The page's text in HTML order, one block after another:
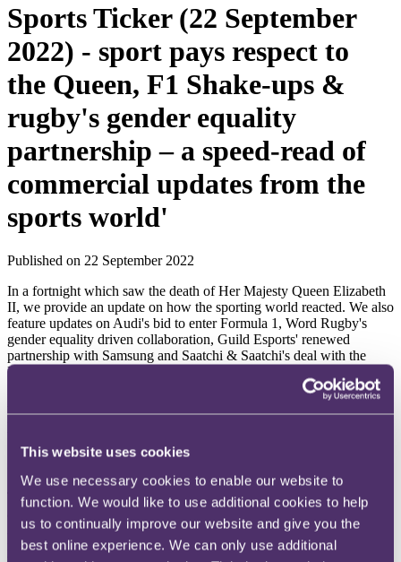
This website uses cookies
We use necessary cookies to enable our website to
function. We would like to use additional cookies to help
us to continually improve our website and give you the
best online experience. We can only use additional
Sports Ticker (22 September
2022) - sport pays respect to
the Queen, F1 Shake-ups &
rugby's gender equality
partnership – a speed-read of
commercial updates from the
sports world'
Published on 22 September 2022
In a fortnight which saw the death of Her Majesty Queen Elizabeth
II, we provide an update on how the sporting world reacted. We also
feature updates on Audi's bid to enter Formula 1, Word Rugby's
gender equality driven collaboration, Guild Esports' renewed
partnership with Samsung and Saatchi & Saatchi's deal with the
NBA to become its European advertising partner.
As always, if there are any issues on which you'd like more
information (or if you have any questions or feedback), please do let
The passing of the late Queen Elizabeth II on 8 September 2022 had
a profound impact across the globe, including the world of sport.
Accordingly, a broad variety of sports fixtures were delayed out of
respect for the late Queen. In football, Premier League, EFL and